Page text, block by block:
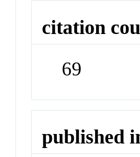
citation
69
published